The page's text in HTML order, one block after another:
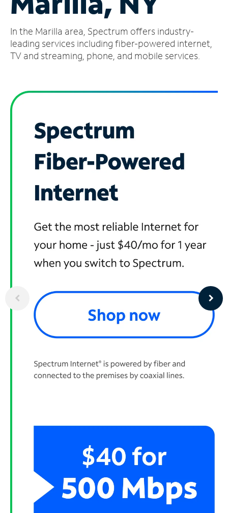
Account
Find
a
In the Marilla area, Spectrum offers industry-
leading services including fiber-powered internet,
TV and streaming, phone, and mobile services.